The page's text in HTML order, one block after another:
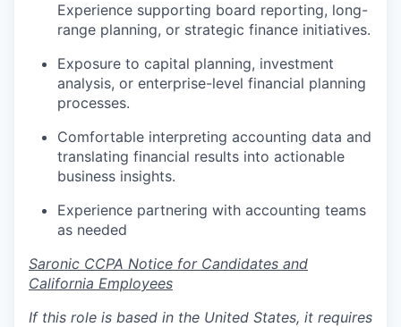
Experience supporting board reporting, long-
range planning, or strategic finance initiatives.
Exposure to capital planning, investment
analysis, or enterprise-level financial planning
processes.
Comfortable interpreting accounting data and
translating financial results into actionable
business insights.
Experience partnering with accounting teams
as needed
Saronic CCPA Notice for Candidates and
California Employees
If this role is based in the United States, it requires